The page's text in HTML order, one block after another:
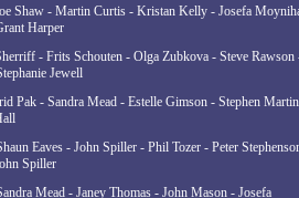
Shaw - Martin Curtis - Kristan Kelly - Josefa
Harper
- Frits Schouten - Olga Zubkova - Steve Rawson
Jewell
Pak - Sandra Mead - Estelle Gimson - Stephen
Eaves - John Spiller - Phil Tozer - Peter
Spiller
Mead - Janey Thomas - John Mason - Josefa